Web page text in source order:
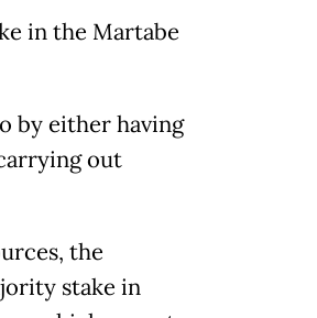
in the Martabe
by either having
out
the
stake in